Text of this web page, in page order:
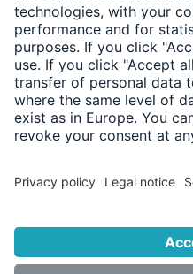
TO URBAN BASE
Privacy policy
Legal Notice